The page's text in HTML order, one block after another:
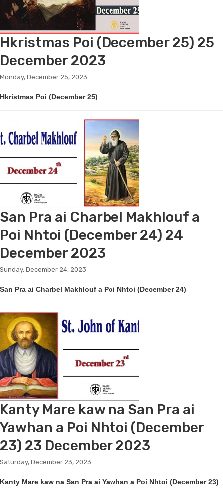
Hkristmas Poi (December 25) 25
December 2023
Monday, December 25, 2023
Hkristmas Poi (December 25)
San Pra ai Charbel Makhlouf a
Poi Nhtoi (December 24) 24
December 2023
Sunday, December 24, 2023
San Pra ai Charbel Makhlouf a Poi Nhtoi (December 24)
Kanty Mare kaw na San Pra ai
Yawhan a Poi Nhtoi (December
23) 23 December 2023
Saturday, December 23, 2023
Kanty Mare kaw na San Pra ai Yawhan a Poi Nhtoi (December 23)